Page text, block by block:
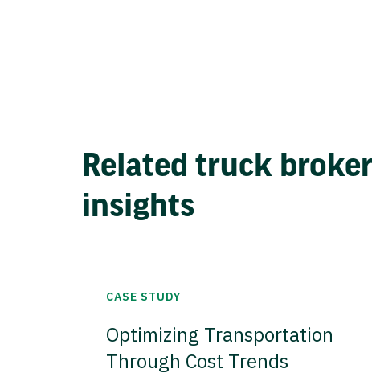
Related truck
insights
CASE STUDY
Optimizing Transportation
Through Cost Trends